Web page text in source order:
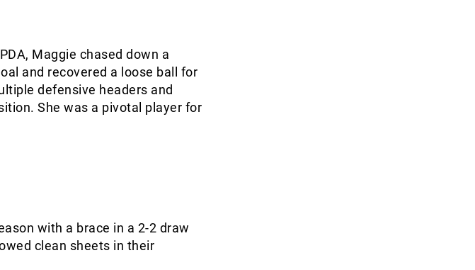
Maggie chased down a
and recovered a loose ball for
defensive headers and
She was a pivotal player for
with a brace in a 2-2 draw
clean sheets in their